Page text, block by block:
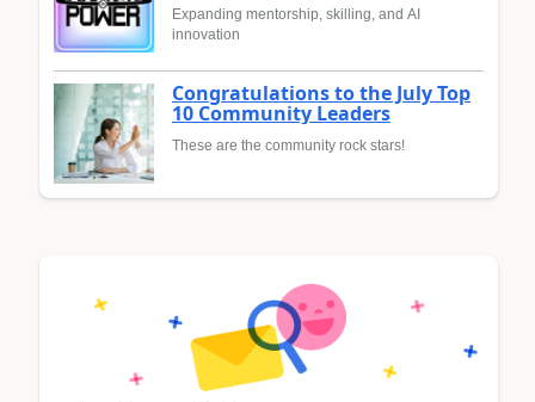
Expanding mentorship, skilling, and AI
innovation
Congratulations to the July Top
10 Community Leaders
These are the community rock stars!